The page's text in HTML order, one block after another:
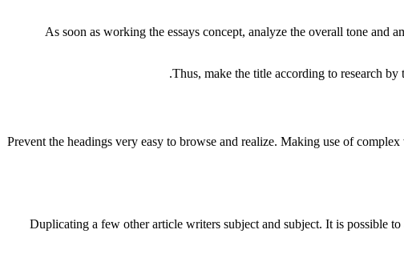
As soon as working the essays concept, analyze the overall tone and
Thus, make the title according to research
Prevent the headings very easy to browse and realize. Making use of
Duplicating a few other article writers subject and subject. It is possible